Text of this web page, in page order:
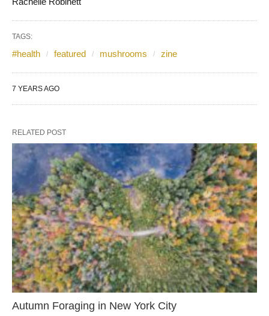
TAGS:
#health featured mushrooms zine
7 YEARS AGO
RELATED POST
Autumn Foraging in New York City